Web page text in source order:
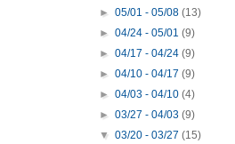
►05/01 - 05/08(13)
►04/24 - 05/01(9)
►04/17 - 04/24(9)
►04/10 - 04/17(9)
►04/03 - 04/10(4)
►03/27 - 04/03(9)
▼03/20 - 03/27(15)